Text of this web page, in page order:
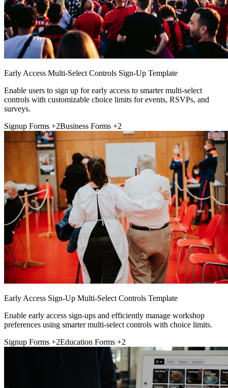
Early Access Multi-Select Controls Sign-Up Template
Enable users to sign up for early access to smarter multi-select
controls with customizable choice limits for events, RSVPs, and
surveys.
Signup Forms +2Business Forms +2
Early Access Sign-Up Multi-Select Controls Template
Enable early access sign-ups and efficiently manage workshop
preferences using smarter multi-select controls with choice limits.
Signup Forms +2Education Forms +2